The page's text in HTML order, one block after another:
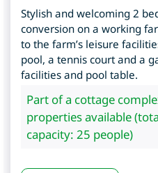
Stylish and welcoming 2
conversion on a working
to the farm’s leisure
pool, a tennis court and a
facilities and pool table.
Part of a cottage
properties available
capacity: 25 people)